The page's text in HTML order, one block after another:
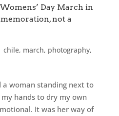
Day March in
not a
chile, march, photography,
a woman standing next to
hands to dry my own
It was her way of